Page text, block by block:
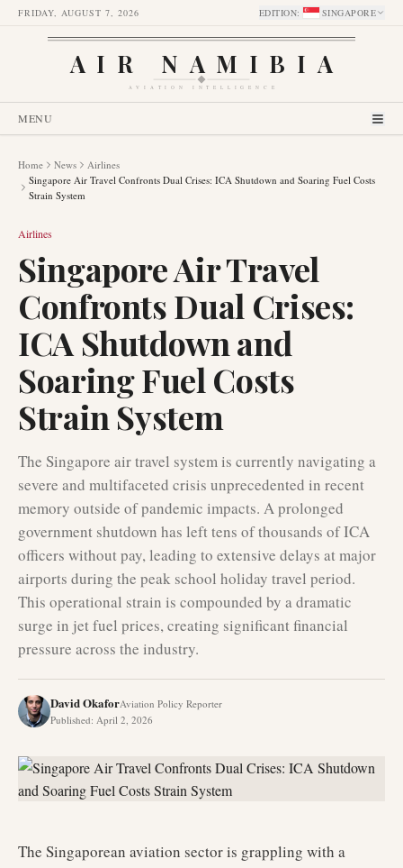
FRIDAY, AUGUST 7, 2026 EDITION: SINGAPORE
AIR NAMIBIA
AVIATION INTELLIGENCE
MENU
Home News
Airlines
Singapore Air Travel Confronts Dual Crises: ICA Shutdown and Soaring Fuel Costs
Strain System
Airlines
Singapore Air Travel
Confronts Dual Crises:
ICA Shutdown and
Soaring Fuel Costs
Strain System
The Singapore air travel system is currently navigating a
severe and multifaceted crisis unprecedented in recent
memory outside of pandemic impacts. A prolonged
government shutdown has left tens of thousands of ICA
officers without pay, leading to extensive delays at major
airports during the peak school holiday travel period.
This operational strain is compounded by a dramatic
surge in jet fuel prices, creating significant financial
pressure across the industry.
David OkaforAviation Policy Reporter
Published: April 2, 2026
The Singaporean aviation sector is grappling with a